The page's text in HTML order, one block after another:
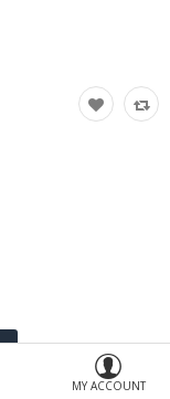
MY ACCOUNT